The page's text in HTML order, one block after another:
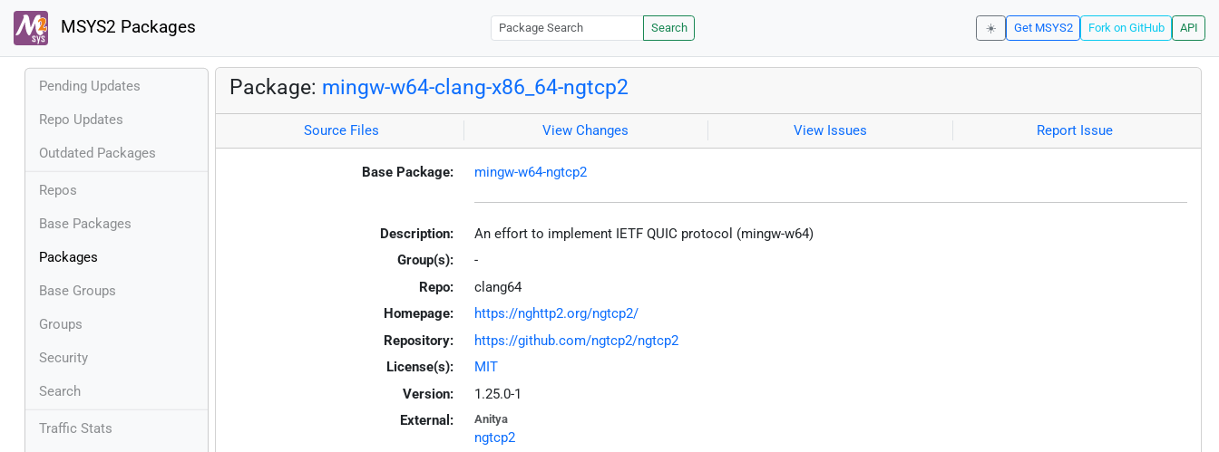
MSYS2 Packages Search ☀️ Get MSYS2 Fork on GitHub API
Pending Updates
Repo Updates
Outdated Packages
Repos
Base Packages
Packages
Base Groups
Groups
Security
Search
Traffic Stats
Package: mingw-w64-clang-x86_64-ngtcp2
Source Files View Changes View Issues Report Issue
Base Package: mingw-w64-ngtcp2
Description:
An effort to implement IETF QUIC protocol (mingw-w64)
Group(s):
-
Repo:
clang64
Homepage:
https://nghttp2.org/ngtcp2/
Repository:
https://github.com/ngtcp2/ngtcp2
License(s):
MIT
Version:
1.25.0-1
External:
Anitya
ngtcp2